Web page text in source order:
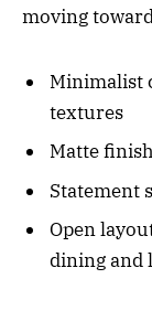
moving
Minimalist
textures
Matte
Statement
Open
dining and